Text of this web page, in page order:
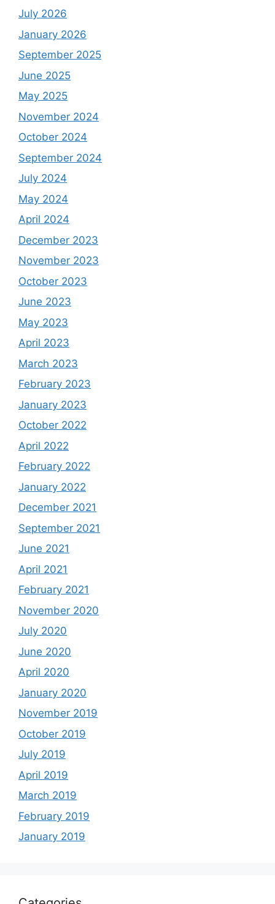
July 2026
January 2026
September 2025
June 2025
May 2025
November 2024
October 2024
September 2024
July 2024
May 2024
April 2024
December 2023
November 2023
October 2023
June 2023
May 2023
April 2023
March 2023
February 2023
January 2023
October 2022
April 2022
February 2022
January 2022
December 2021
September 2021
June 2021
April 2021
February 2021
November 2020
July 2020
June 2020
April 2020
January 2020
November 2019
October 2019
July 2019
April 2019
March 2019
February 2019
January 2019